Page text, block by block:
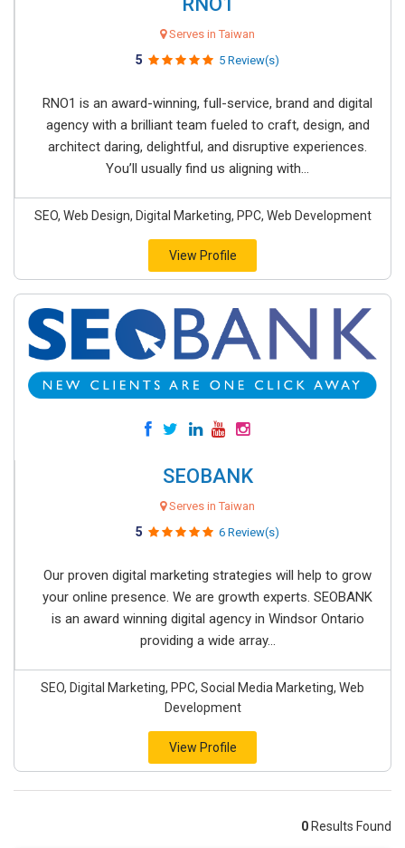
Serves in Taiwan
5 5 Review(s)
RNO1 is an award-winning, full-service, brand and digital
agency with a brilliant team fueled to craft, design, and
architect daring, delightful, and disruptive experiences.
You’ll usually find us aligning with...
SEO, Web Design, Digital Marketing, PPC, Web Development
View Profile
SEOBANK
Serves in Taiwan
5 6 Review(s)
Our proven digital marketing strategies will help to grow
your online presence. We are growth experts. SEOBANK
is an award winning digital agency in Windsor Ontario
providing a wide array...
SEO, Digital Marketing, PPC, Social Media Marketing, Web
Development
View Profile
0 Results Found